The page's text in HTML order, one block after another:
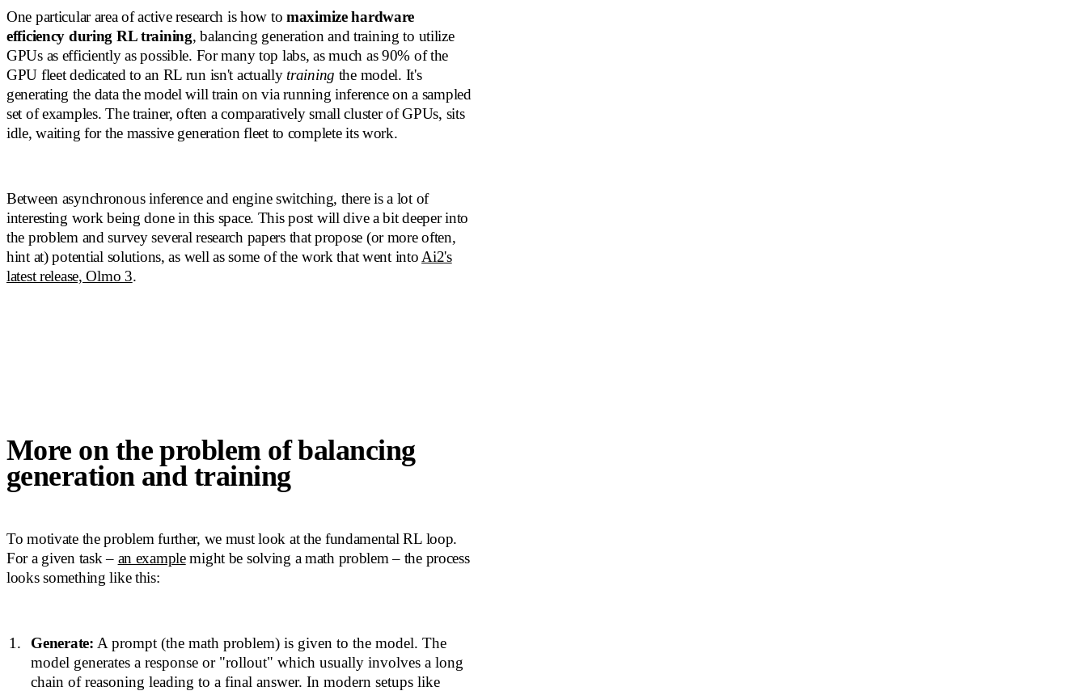
One particular area of active research is how to maximize hardware
efficiency during RL training, balancing generation and training to utilize
GPUs as efficiently as possible. For many top labs, as much as 90% of the
GPU fleet dedicated to an RL run isn't actually training the model. It's
generating the data the model will train on via running inference on a sampled
set of examples. The trainer, often a comparatively small cluster of GPUs, sits
idle, waiting for the massive generation fleet to complete its work.
Between asynchronous inference and engine switching, there is a lot of
interesting work being done in this space. This post will dive a bit deeper into
the problem and survey several research papers that propose (or more often,
hint at) potential solutions, as well as some of the work that went into Ai2's
latest release, Olmo 3.
More on the problem of balancing
generation and training
To motivate the problem further, we must look at the fundamental RL loop.
For a given task – an examplemight be solving a math problem – the process
looks something like this:
Generate: A prompt (the math problem) is given to the model. The
model generates a response or "rollout" which usually involves a long
chain of reasoning leading to a final answer. In modern setups like